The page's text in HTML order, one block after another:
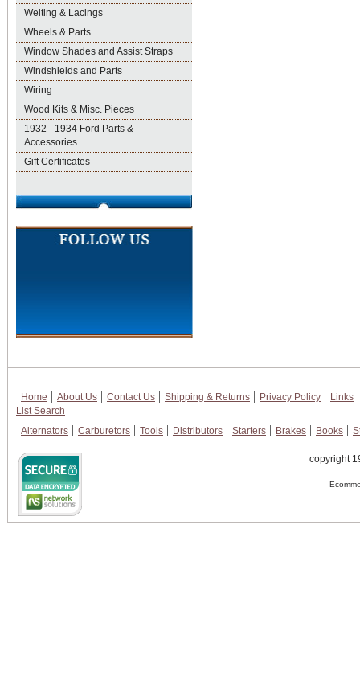
Welting & Lacings
Wheels & Parts
Window Shades and Assist Straps
Windshields and Parts
Wiring
Wood Kits & Misc. Pieces
1932 - 1934 Ford Parts &
Accessories
Gift Certificates
Home About Us Contact Us Shipping & Returns Privacy Policy
Links
List Search
Alternators
Carburetors Tools Distributors Starters Brakes Books
copyright